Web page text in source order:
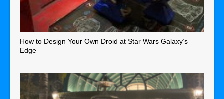
How to Design Your Own Droid at Star Wars Galaxy’s
Edge